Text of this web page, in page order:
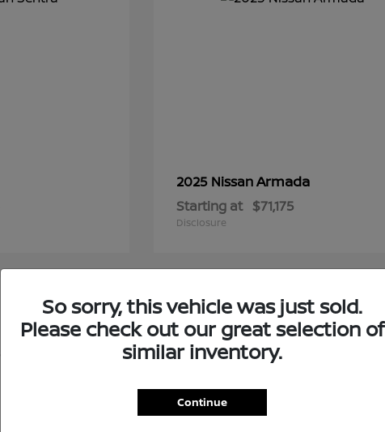
2025 NissanArmada
Starting at $71,175
Disclosure
1
So sorry, this vehicle was just sold.
Please check out our great selection of
similar inventory.
Continue